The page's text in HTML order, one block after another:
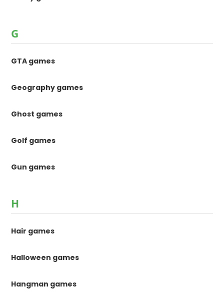
G
GTA games
Geography games
Ghost games
Golf games
Gun games
H
Hair games
Halloween games
Hangman games